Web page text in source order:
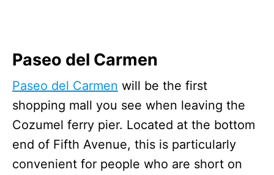
Paseo del Carmen
Paseo del Carmen will be the first
shopping mall you see when leaving the
Cozumel ferry pier. Located at the bottom
end of Fifth Avenue, this is particularly
convenient for people who are short on